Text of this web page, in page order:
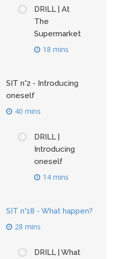
DRILL | At
The
Supermarket
18 mins
SIT n°2 - Introducing
oneself
40 mins
DRILL |
Introducing
oneself
14 mins
SIT n°18 - What happen?
28 mins
DRILL | What